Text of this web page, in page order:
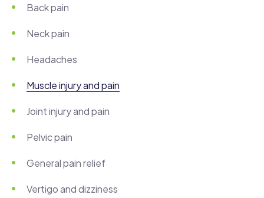
Back pain
Neck pain
Headaches
Muscle injury and pain
Joint injury and pain
Pelvic pain
General pain relief
Vertigo and dizziness